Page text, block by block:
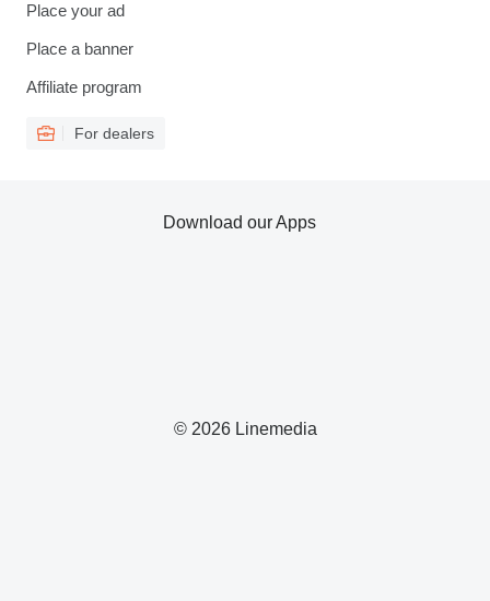
Place your ad
Place a banner
Affiliate program
For dealers
© 2026 Linemedia
Download our Apps